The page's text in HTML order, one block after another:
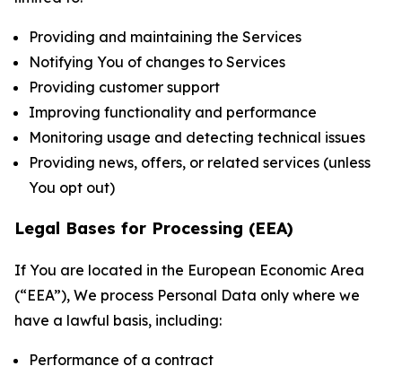
Providing and maintaining the Services
Notifying You of changes to Services
Providing customer support
Improving functionality and performance
Monitoring usage and detecting technical issues
Providing news, offers, or related services (unless
You opt out)
Legal Bases for Processing (EEA)
If You are located in the European Economic Area
(“EEA”), We process Personal Data only where we
have a lawful basis, including:
Performance of a contract